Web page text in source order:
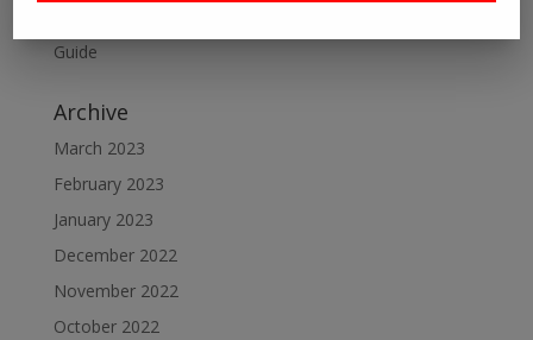
Guide
Archive
March 2023
February 2023
January 2023
December 2022
November 2022
October 2022